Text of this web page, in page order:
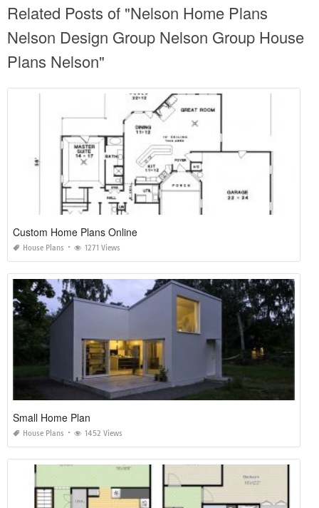
Related Posts of "Nelson Home Plans
Nelson Design Group Nelson Group House
Plans Nelson"
Custom Home Plans Online
House Plans 1271 Views
Small Home Plan
House Plans 1452 Views